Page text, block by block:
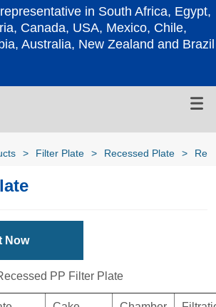
in South Africa, Egypt,
Canada, USA, Mexico, Chile,
Australia, New Zealand and Brazil
> Filter Plate > Recessed Plate >
Now